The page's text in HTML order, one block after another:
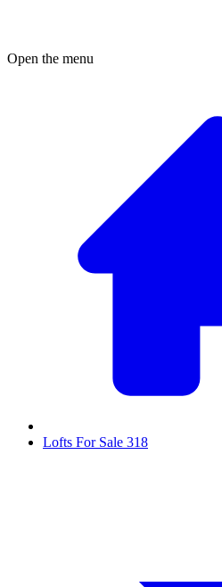
Open the menu
Lofts For Sale 318